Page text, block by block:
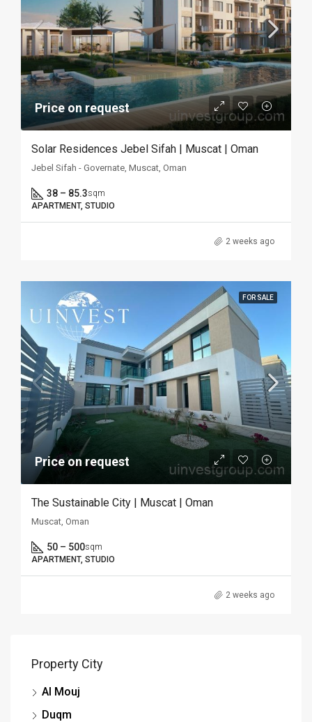
Price on request
Solar Residences Jebel Sifah | Muscat | Oman
Jebel Sifah - Governate, Muscat, Oman
38 – 85.3sqm
APARTMENT, STUDIO
2 weeks ago
FOR SALE
Price on request
The Sustainable City | Muscat | Oman
Muscat, Oman
50 – 500sqm
APARTMENT, STUDIO
2 weeks ago
Property City
Al Mouj
Duqm